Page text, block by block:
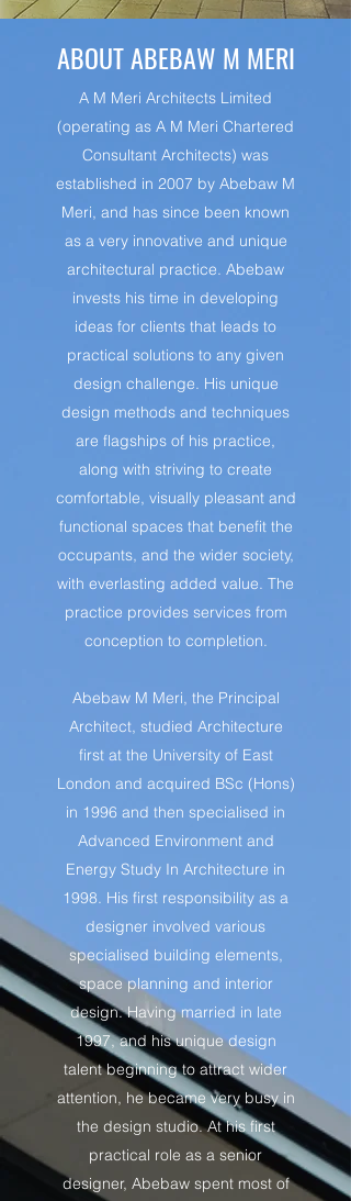
ABOUT ABEBAW M MERI
A M Meri Architects Limited
(operating as A M Meri Chartered
Consultant Architects) was
established in 2007 by Abebaw M
Meri, and has since been known
as a very innovative and unique
architectural practice. Abebaw
invests his time in developing
ideas for clients that leads to
practical solutions to any given
design challenge. His unique
design methods and techniques
are flagships of his practice,
along with striving to create
comfortable, visually pleasant and
functional spaces that benefit the
occupants, and the wider society,
with everlasting added value. The
practice provides services from
conception to completion.
Abebaw M Meri, the Principal
Architect, studied Architecture
first at the University of East
London and acquired BSc (Hons)
in 1996 and then specialised in
Advanced Environment and
Energy Study In Architecture in
1998. His first responsibility as a
designer involved various
specialised building elements,
space planning and interior
design. Having married in late
1997, and his unique design
talent beginning to attract wider
attention, he became very busy in
the design studio. At his first
practical role as a senior
designer, Abebaw spent most of